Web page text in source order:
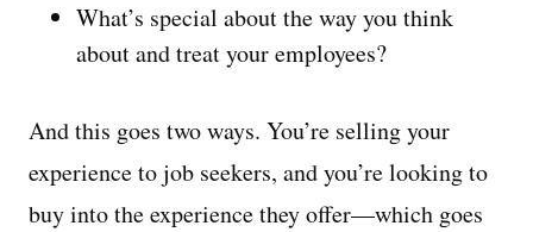
What’s special about the way you think
about and treat your employees?
And this goes two ways. You’re selling your
experience to job seekers, and you’re looking to
buy into the experience they offer—which goes